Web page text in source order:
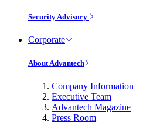
Security Advisory
Corporate
About Advantech
Company Information
Executive Team
Advantech Magazine
Press Room